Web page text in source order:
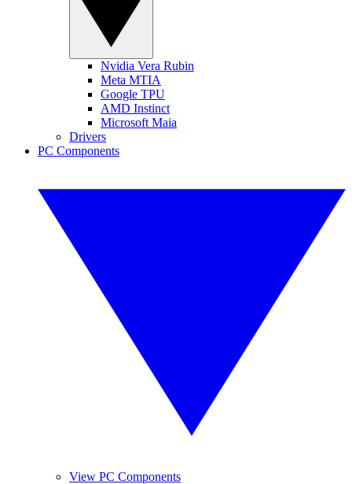
Nvidia Vera Rubin
Meta MTIA
Google TPU
AMD Instinct
Microsoft Maia
Drivers
PC Components
View PC Components